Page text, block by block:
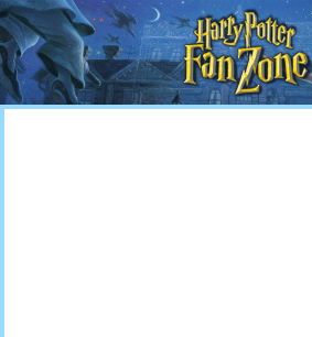
Harry
Potter
Fan
Zone